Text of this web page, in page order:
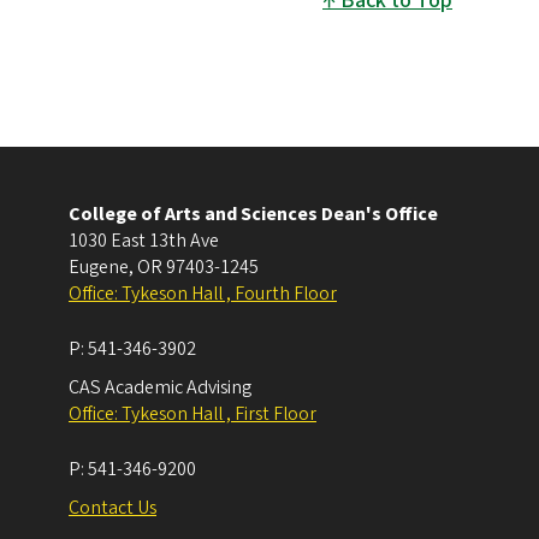
College of Arts and Sciences Dean's Office
1030 East 13th Ave
Eugene, OR 97403-1245
Office: Tykeson Hall , Fourth Floor
P:541-346-3902
CAS Academic Advising
Office: Tykeson Hall , First Floor
P:541-346-9200
Contact Us